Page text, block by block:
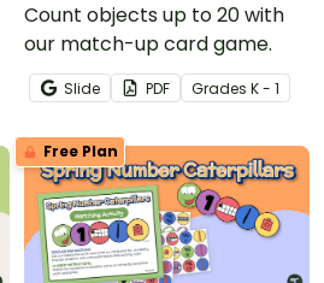
Count objects up to 20 with
our match-up card game.
Slide PDF Grades K - 1
Free Plan